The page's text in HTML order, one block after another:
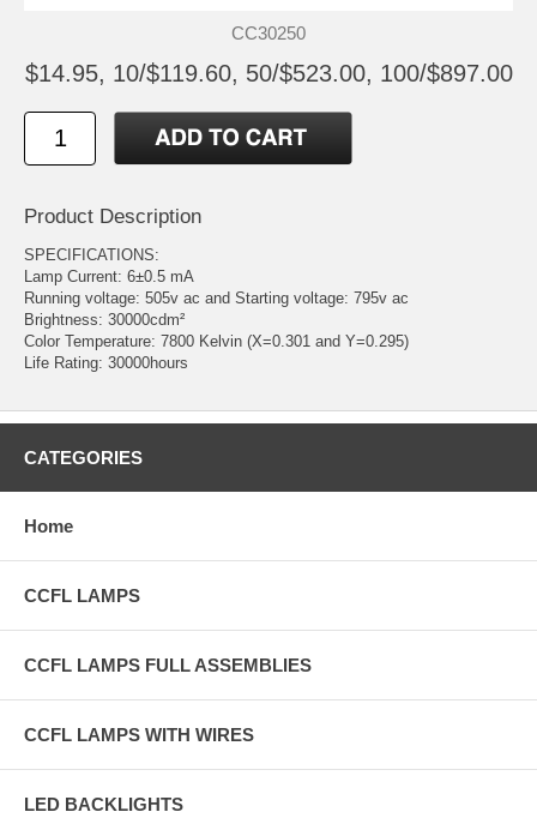
CC30250
$14.95, 10/$119.60, 50/$523.00, 100/$897.00
Product Description
SPECIFICATIONS:
Lamp Current: 6±0.5 mA
Running voltage: 505v ac and Starting voltage: 795v ac
Brightness: 30000cdm²
Color Temperature: 7800 Kelvin (X=0.301 and Y=0.295)
Life Rating: 30000hours
CATEGORIES
Home
CCFL LAMPS
CCFL LAMPS FULL ASSEMBLIES
CCFL LAMPS WITH WIRES
LED BACKLIGHTS